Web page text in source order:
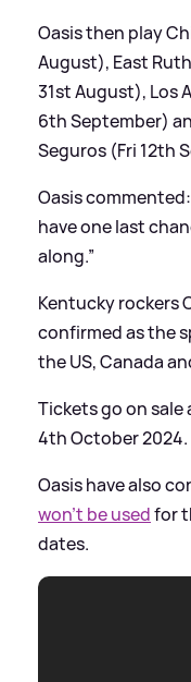
Oasis then play
August), East
31st August), Los
6th September)
Seguros (Fri 12th
Oasis commented:
have one last
along.”
Kentucky rockers
confirmed as the
the US, Canada
Tickets go on sale
4th October 2024.
Oasis have also
won’t be usedfor
dates.